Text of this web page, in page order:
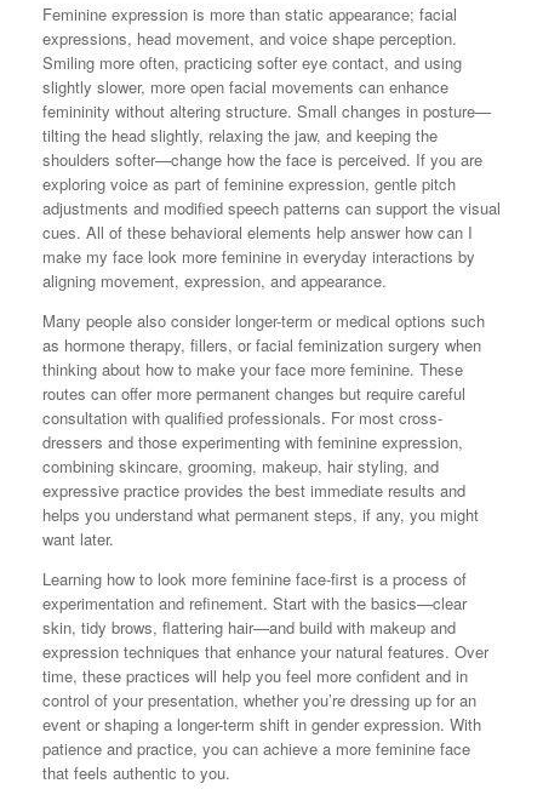
Feminine expression is more than static appearance; facial
expressions, head movement, and voice shape perception.
Smiling more often, practicing softer eye contact, and using
slightly slower, more open facial movements can enhance
femininity without altering structure. Small changes in posture—
tilting the head slightly, relaxing the jaw, and keeping the
shoulders softer—change how the face is perceived. If you are
exploring voice as part of feminine expression, gentle pitch
adjustments and modified speech patterns can support the visual
cues. All of these behavioral elements help answer how can I
make my face look more feminine in everyday interactions by
aligning movement, expression, and appearance.
Many people also consider longer-term or medical options such
as hormone therapy, fillers, or facial feminization surgery when
thinking about how to make your face more feminine. These
routes can offer more permanent changes but require careful
consultation with qualified professionals. For most cross-
dressers and those experimenting with feminine expression,
combining skincare, grooming, makeup, hair styling, and
expressive practice provides the best immediate results and
helps you understand what permanent steps, if any, you might
want later.
Learning how to look more feminine face-first is a process of
experimentation and refinement. Start with the basics—clear
skin, tidy brows, flattering hair—and build with makeup and
expression techniques that enhance your natural features. Over
time, these practices will help you feel more confident and in
control of your presentation, whether you’re dressing up for an
event or shaping a longer-term shift in gender expression. With
patience and practice, you can achieve a more feminine face
that feels authentic to you.